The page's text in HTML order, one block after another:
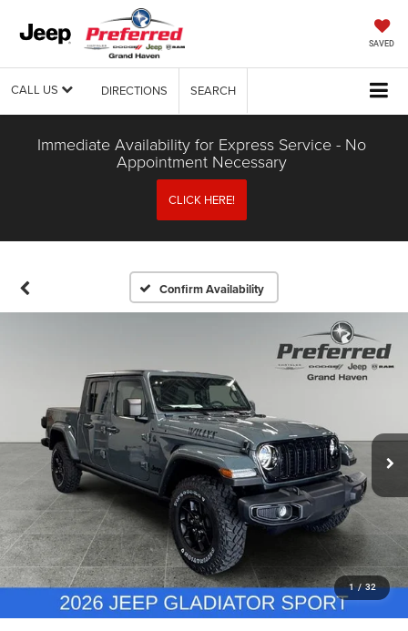
SAVED
CALL US DIRECTIONS SEARCH
Immediate Availability for Express Service - No
Appointment Necessary
CLICK HERE!
Confirm Availability
1 / 32